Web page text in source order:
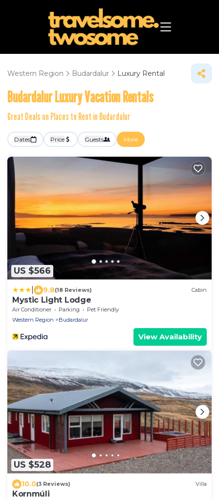
Western Region Budardalur Luxury Rental
BudardalurLuxury Vacation Rentals
Great Deals on Places to Rent in Budardalur
Dates Price Guests More
US $566
9.8(18 Reviews) Cabin
Mystic Light Lodge
Air Conditioner Parking
Pet Friendly
Western Region
Budardalur
View Availability
US $528
10.0(3 Reviews) Villa
Kornmúli